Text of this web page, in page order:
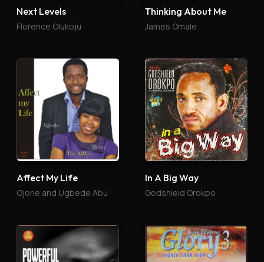
Next Levels
Florence Olukoju
Thinking About Me
James Omale
Affect My Life
Ojone and Ugbede Abu
In A Big Way
Godshield Orokpo